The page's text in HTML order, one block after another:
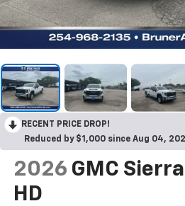
RECENT PRICE DROP!
Reduced by $1,000 since Aug 04,
2026 GMC
HD